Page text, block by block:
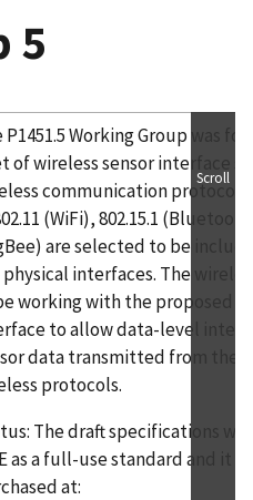
5
P1451.5 Working Group was
of wireless sensor interface
communication protocol
(WiFi), 802.15.1
are selected to be
interfaces. The
working with the proposed
to allow data-level
data transmitted from the
protocols.
The draft specifications
as a full-use standard and it
at:
Scroll